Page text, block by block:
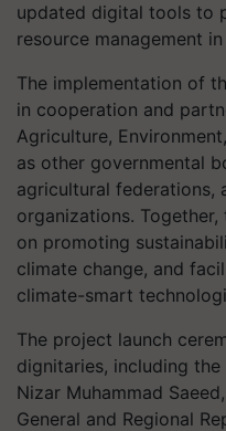
updated digital tools to
resource management
The implementation of
in cooperation and
Agriculture,
as other governmental
agricultural federations,
organizations.
on promoting
climate change, and
climate-smart
The project launch
dignitaries, including
Nizar Muhammad
General and Regional